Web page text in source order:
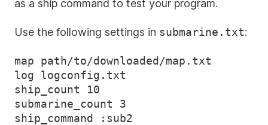
as a ship command to test your program.
Use the following settings in submarine.txt:
map path/to/downloaded/map.txt
log logconfig.txt
ship_count 10
submarine_count 3
ship_command :sub2